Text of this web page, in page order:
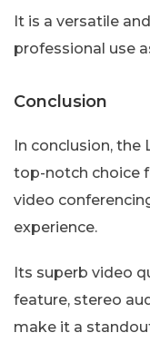
It is a versatile
professional use
Conclusion
In conclusion, the
top-notch choice
video
experience.
Its superb video
feature, stereo
make it a